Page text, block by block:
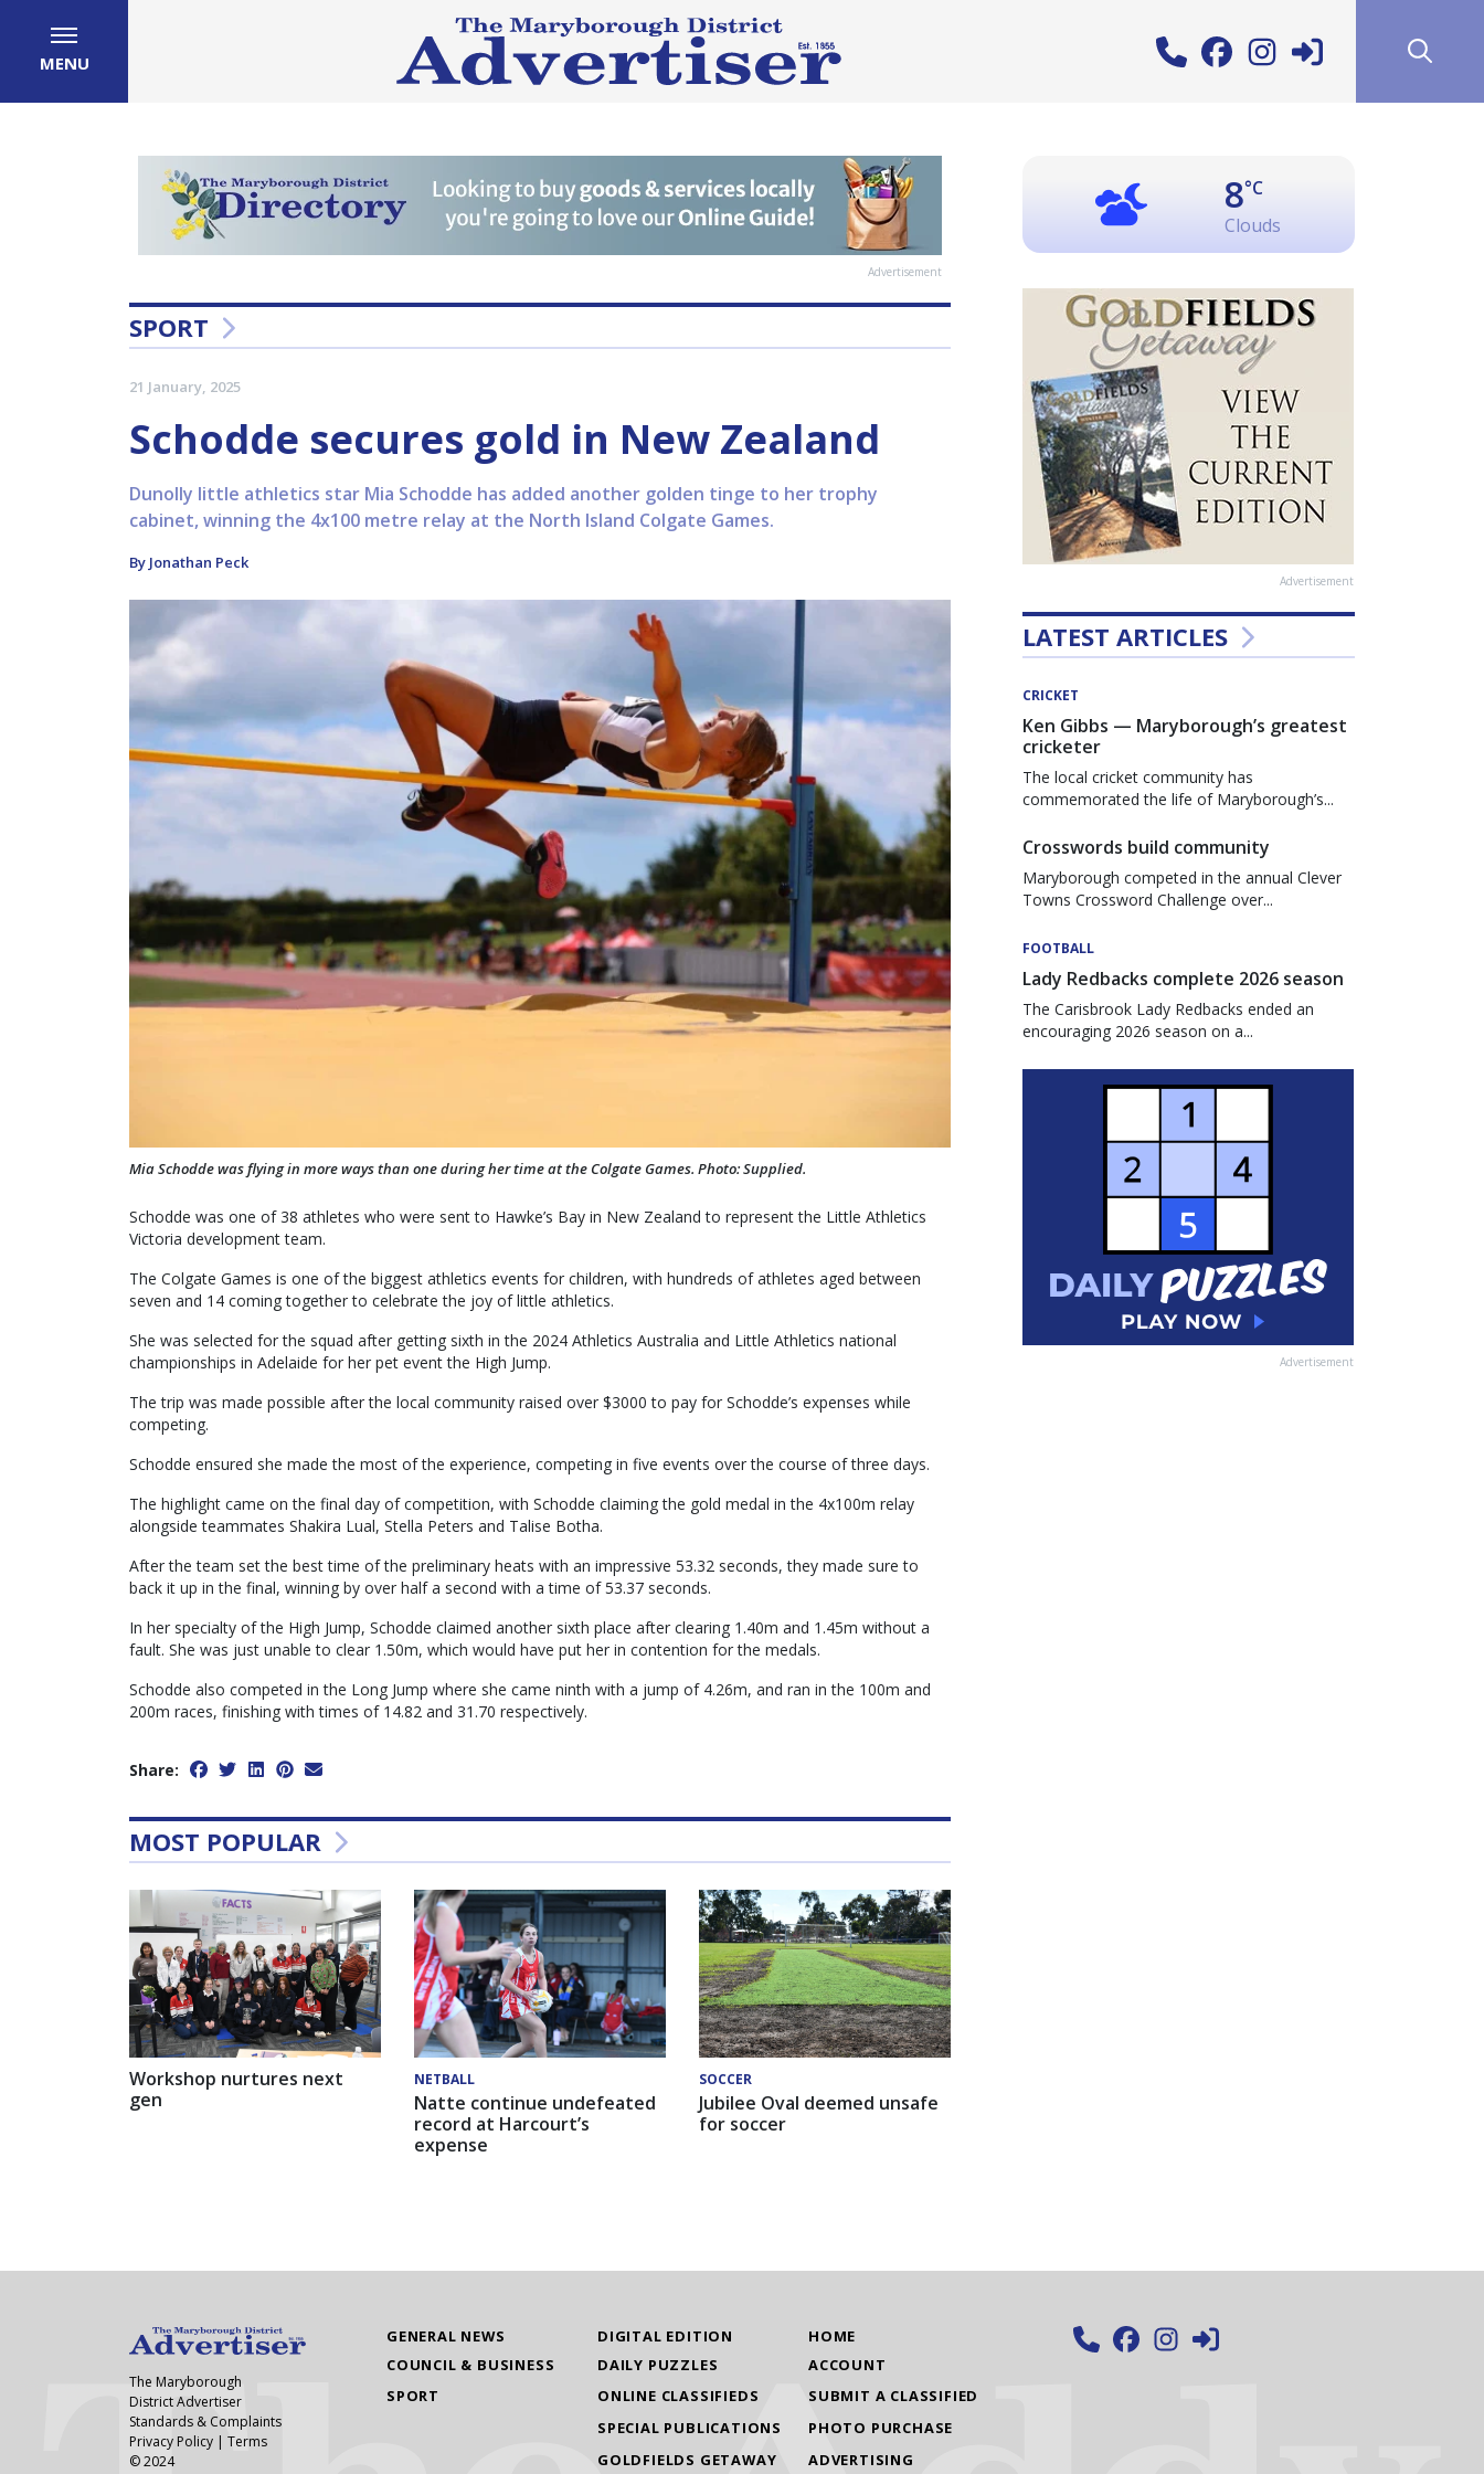
MENU
Advertisement
SPORT
21 January, 2025
Schodde secures gold in New Zealand
Dunolly little athletics star Mia Schodde has added another golden tinge to her trophy
cabinet, winning the 4x100 metre relay at the North Island Colgate Games.
By Jonathan Peck
Mia Schodde was flying in more ways than one during her time at the Colgate Games. Photo: Supplied.
Schodde was one of 38 athletes who were sent to Hawke’s Bay in New Zealand to represent the Little Athletics
Victoria development team.
The Colgate Games is one of the biggest athletics events for children, with hundreds of athletes aged between
seven and 14 coming together to celebrate the joy of little athletics.
She was selected for the squad after getting sixth in the 2024 Athletics Australia and Little Athletics national
championships in Adelaide for her pet event the High Jump.
The trip was made possible after the local community raised over $3000 to pay for Schodde’s expenses while
competing.
Schodde ensured she made the most of the experience, competing in five events over the course of three days.
The highlight came on the final day of competition, with Schodde claiming the gold medal in the 4x100m relay
alongside teammates Shakira Lual, Stella Peters and Talise Botha.
After the team set the best time of the preliminary heats with an impressive 53.32 seconds, they made sure to
back it up in the final, winning by over half a second with a time of 53.37 seconds.
In her specialty of the High Jump, Schodde claimed another sixth place after clearing 1.40m and 1.45m without a
fault. She was just unable to clear 1.50m, which would have put her in contention for the medals.
Schodde also competed in the Long Jump where she came ninth with a jump of 4.26m, and ran in the 100m and
200m races, finishing with times of 14.82 and 31.70 respectively.
Share:
MOST POPULAR
Workshop nurtures next
gen
NETBALL
Natte continue undefeated
record at Harcourt’s
expense
SOCCER
Jubilee Oval deemed unsafe
for soccer
8°C
Clouds
Advertisement
LATEST ARTICLES
CRICKET
Ken Gibbs — Maryborough’s greatest
cricketer
The local cricket community has
commemorated the life of Maryborough’s...
Crosswords build community
Maryborough competed in the annual Clever
Towns Crossword Challenge over...
FOOTBALL
Lady Redbacks complete 2026 season
The Carisbrook Lady Redbacks ended an
encouraging 2026 season on a...
Advertisement
GENERAL NEWS
COUNCIL & BUSINESS
SPORT
DIGITAL EDITION
DAILY PUZZLES
ONLINE CLASSIFIEDS
SPECIAL PUBLICATIONS
GOLDFIELDS GETAWAY
HOME
ACCOUNT
SUBMIT A CLASSIFIED
PHOTO PURCHASE
ADVERTISING
The Maryborough
District Advertiser
Standards & Complaints
Privacy Policy | Terms
© 2024